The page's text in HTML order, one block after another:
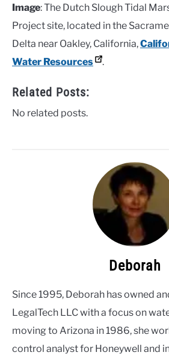
Image: The Dutch Slough Tidal
Project site, located in the
Delta near Oakley, California,
Water Resources
.
Related Posts:
No related posts.
Deborah
Since 1995, Deborah has owned
LegalTech LLC with a focus on
moving to Arizona in 1986, she
control analyst for Honeywell and